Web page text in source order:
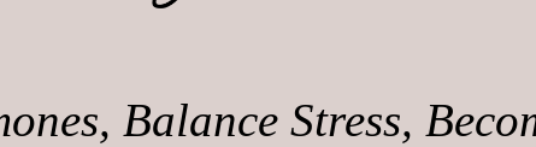
Balance Stress,